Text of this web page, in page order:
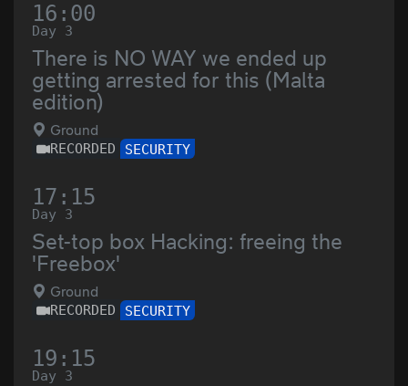
16:00
Day 3
There is NO WAY we ended up
getting arrested for this (Malta
edition)
Ground
RECORDED SECURITY
17:15
Day 3
Set-top box Hacking: freeing the
'Freebox'
Ground
RECORDED SECURITY
19:15
Day 3